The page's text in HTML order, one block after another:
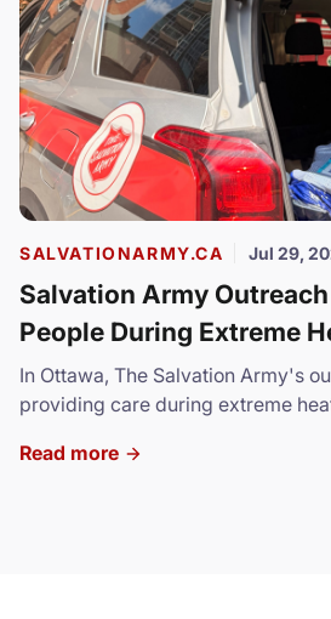
SALVATIONARMY.CA Jul 29,
Salvation Army
People During Extreme
In Ottawa, The Salvation Army's
providing care during extreme
Read more